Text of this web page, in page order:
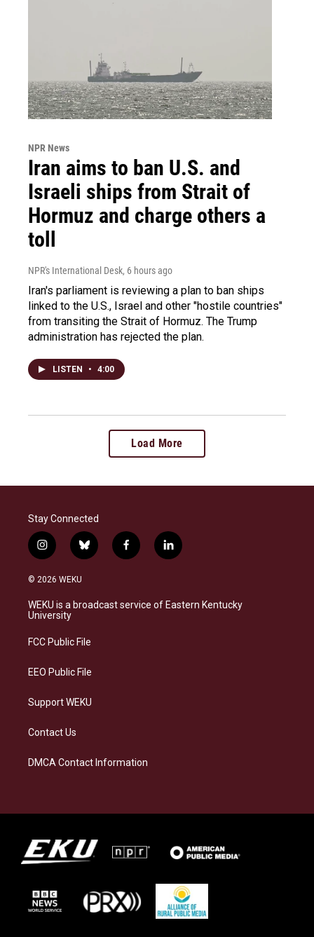
NPR News
Iran aims to ban U.S. and
Israeli ships from Strait of
Hormuz and charge others a
toll
NPR's International Desk, 6 hours ago
Iran's parliament is reviewing a plan to ban ships
linked to the U.S., Israel and other "hostile countries"
from transiting the Strait of Hormuz. The Trump
administration has rejected the plan.
LISTEN • 4:00
Load More
Stay Connected
i
n
s
a
g
a
b
l
s
k
f
a
b
o
l
i
e
d
© 2026 WEKU
WEKU is a broadcast service of Eastern Kentucky
University
FCC Public File
EEO Public File
Support WEKU
Contact Us
DMCA Contact Information